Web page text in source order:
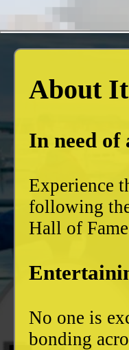
About
In need of
Experience
following
Hall of
No one is
bonding